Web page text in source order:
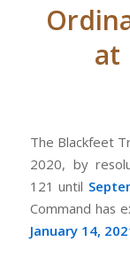
at
The Blackfeet
2020, by
121 until
Command has
January 14,